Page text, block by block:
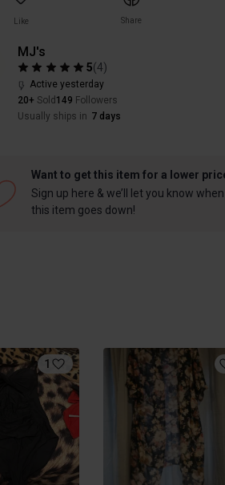
Like Share
MJ's
5(4)
Active yesterday
20+ Sold 149 Followers
Usually ships in 7 days
Want to get this item for a lower
Sign up here & we’ll let you know
this item goes down!
1